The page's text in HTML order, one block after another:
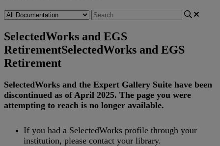
SelectedWorks and EGS
RetirementSelectedWorks and EGS
Retirement
SelectedWorks and the Expert Gallery Suite have been
discontinued as of April 2025. The page you were
attempting to reach is no longer available.
If you had a SelectedWorks profile through your
institution, please contact your library.